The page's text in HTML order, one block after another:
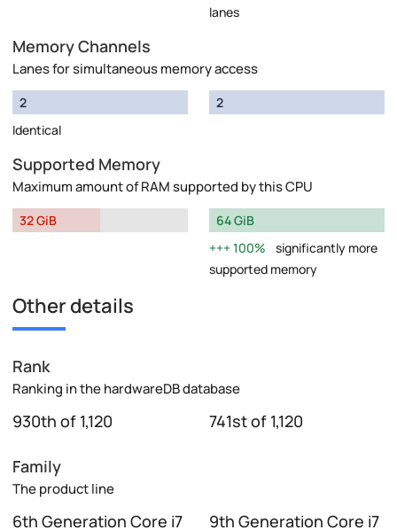
lanes
Memory Channels
Lanes for simultaneous memory access
2
Identical
2
Supported Memory
Maximum amount of RAM supported by this CPU
32 GiB
64 GiB
100%
significantly more
supported memory
Other details
Rank
Ranking in the hardwareDB database
930th of 1,120 741st of 1,120
Family
The product line
6th Generation Core i7 9th Generation Core i7